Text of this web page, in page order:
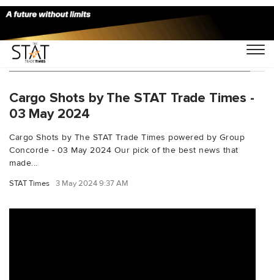
You Searched For "aviancaflowershipment"
Cargo Shots by The STAT Trade Times -
03 May 2024
Cargo Shots by The STAT Trade Times powered by Group
Concorde - 03 May 2024 Our pick of the best news that
made...
STAT Times 3 May 2024 9:37 AM